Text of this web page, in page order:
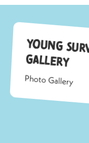
Young
Gallery
Photo Gallery